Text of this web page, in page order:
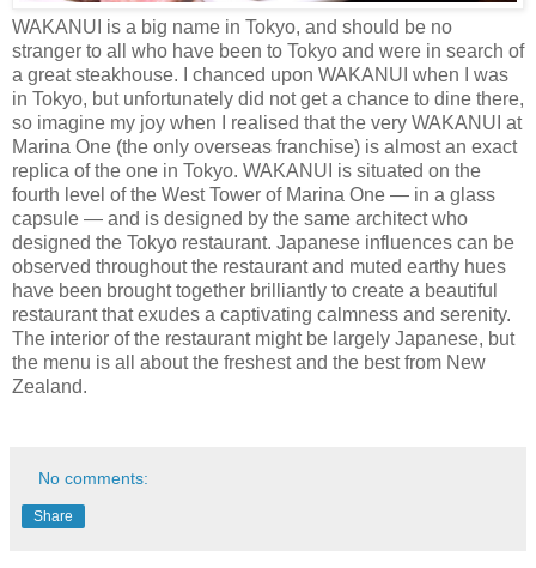
WAKANUI is a big name in Tokyo, and should be no
stranger to all who have been to Tokyo and were in search of
a great steakhouse. I chanced upon WAKANUI when I was
in Tokyo, but unfortunately did not get a chance to dine there,
so imagine my joy when I realised that the very WAKANUI at
Marina One (the only overseas franchise) is almost an exact
replica of the one in Tokyo. WAKANUI is situated on the
fourth level of the West Tower of Marina One — in a glass
capsule — and is designed by the same architect who
designed the Tokyo restaurant. Japanese influences can be
observed throughout the restaurant and muted earthy hues
have been brought together brilliantly to create a beautiful
restaurant that exudes a captivating calmness and serenity.
The interior of the restaurant might be largely Japanese, but
the menu is all about the freshest and the best from New
Zealand.
No comments:
Share